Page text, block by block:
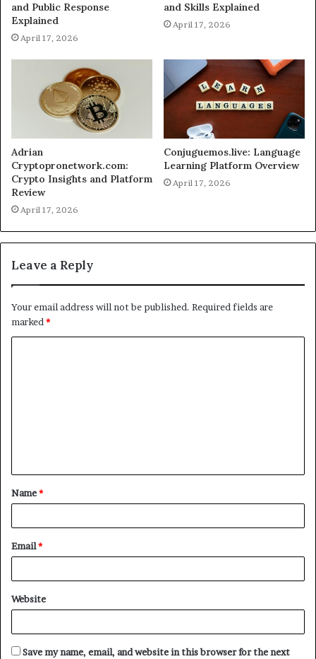
and Public Response
Explained
April 17, 2026
and Skills Explained
April 17, 2026
Adrian
Cryptopronetwork.com:
Crypto Insights and Platform
Review
April 17, 2026
Conjuguemos.live: Language
Learning Platform Overview
April 17, 2026
Leave a Reply
Your email address will not be published. Required fields are
marked*
t
*
Name*
Email*
Website
Save my name, email, and website in this browser for the next